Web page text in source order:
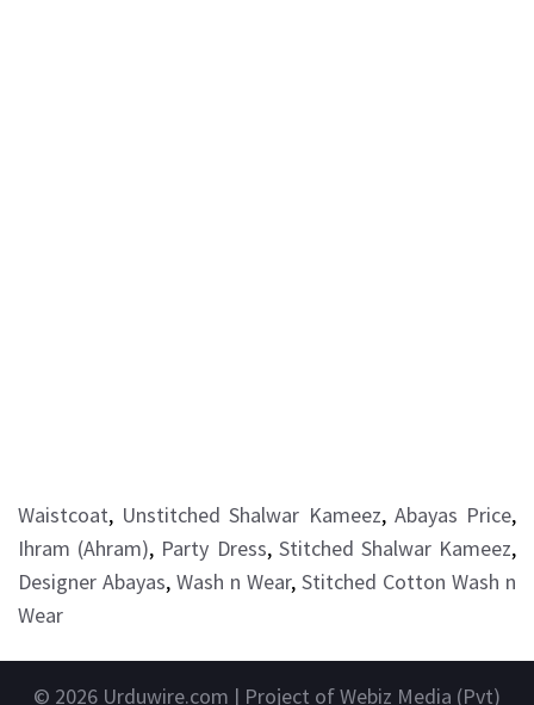
Waistcoat, Unstitched Shalwar Kameez, Abayas Price,
Ihram (Ahram), Party Dress, Stitched Shalwar Kameez,
Designer Abayas, Wash n Wear, Stitched Cotton Wash n
Wear
© 2026 Urduwire.com | Project of Webiz Media (Pvt)